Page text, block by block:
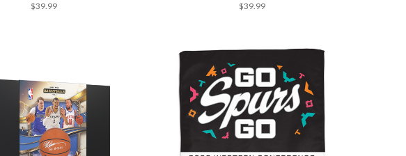
$39.99 $39.99